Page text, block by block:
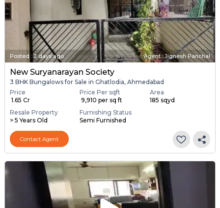
Posted : 2 days ago Agent : Jignesh Panchal
New Suryanarayan Society
3 BHK Bungalows for Sale in Ghatlodia, Ahmedabad
Price
₹ 1.65 Cr
Price Per sqft
₹ 9,910 per sq ft
Area
185 sqyd
Resale Property
> 5 Years Old
Furnishing Status
Semi Furnished
Contact Agent